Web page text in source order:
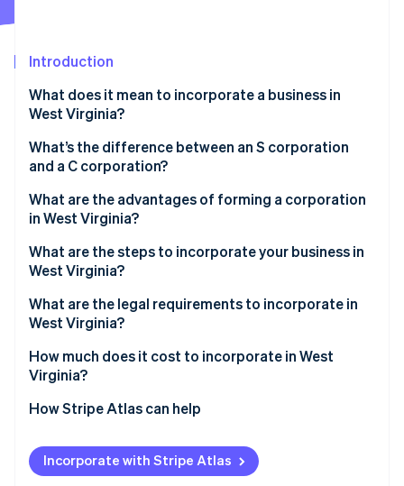
Fraud prevention
Start-up incorporation
Climate
Carbon removal
Identity
See how Stripe is building the economic
Watch now
Introduction
What does it mean to incorporate a business in
West Virginia?
What’s the difference between an S corporation
and a C corporation?
What are the advantages of forming a corporation
in West Virginia?
What are the steps to incorporate your business in
West Virginia?
What are the legal requirements to incorporate in
West Virginia?
How much does it cost to incorporate in West
Virginia?
How Stripe Atlas can help
Applying to Atlas
Accepting payments and banking before your EIN
Incorporate with Stripe Atlas